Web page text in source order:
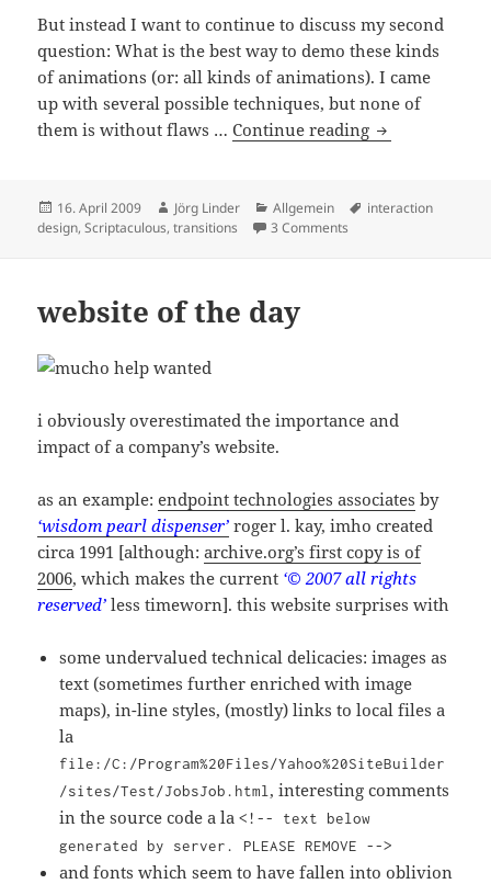
But instead I want to continue to discuss my second
question: What is the best way to demo these kinds
of animations (or: all kinds of animations). I came
up with several possible techniques, but none of
them is without flaws …Continue reading How to
Posted
on
16. April 2009 Author
Jörg Linder Categories
Allgemein Tags
interaction
design,Scriptaculous,transitions 3 Comments
website of the day
i obviously overestimated the importance and
impact of a company’s website.
as an example:endpoint technologies associates by
‘wisdom pearl dispenser’ roger l. kay, imho created
circa 1991 [although:archive.org’s first copy is of
2006, which makes the current ‘© 2007 all rights
reserved’ less timeworn]. this website surprises with
some undervalued technical delicacies: images as
text (sometimes further enriched with image
maps), in-line styles, (mostly) links to local files a
la
file:/C:/Program%20Files/Yahoo%20SiteBuilder
/sites/Test/JobsJob.html , interesting comments
in the source code a la<!-- text below
generated by server. PLEASE REMOVE -->
and fonts which seem to have fallen into oblivion